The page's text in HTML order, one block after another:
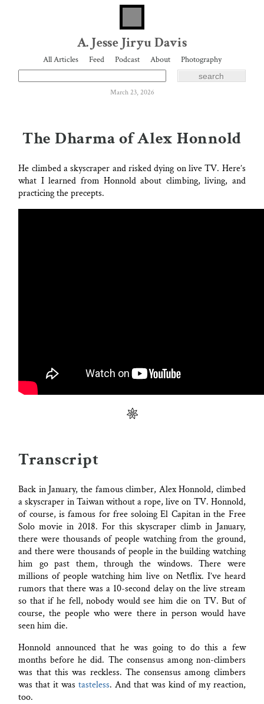
A. Jesse Jiryu Davis
All Articles Feed Podcast About Photography
March 23, 2026
The Dharma of Alex Honnold
He climbed a skyscraper and risked dying on live TV. Here’s
what I learned from Honnold about climbing, living, and
practicing the precepts.
Transcript
Back in January, the famous climber, Alex Honnold, climbed
a skyscraper in Taiwan without a rope, live on TV. Honnold,
of course, is famous for free soloing El Capitan in the Free
Solo movie in 2018. For this skyscraper climb in January,
there were thousands of people watching from the ground,
and there were thousands of people in the building watching
him go past them, through the windows. There were
millions of people watching him live on Netflix. I’ve heard
rumors that there was a 10-second delay on the live stream
so that if he fell, nobody would see him die on TV. But of
course, the people who were there in person would have
seen him die.
Honnold announced that he was going to do this a few
months before he did. The consensus among non-climbers
was that this was reckless. The consensus among climbers
was that it wastasteless. And that was kind of my reaction,
too.